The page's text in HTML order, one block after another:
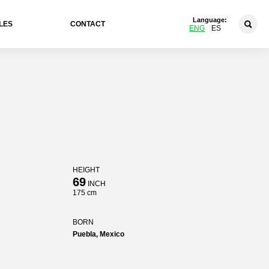
CONTACT
Language:
ENG ES
HEIGHT
69INCH
175 cm
BORN
Puebla, Mexico